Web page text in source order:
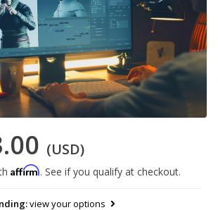
(USD)
Affirm. See if you qualify at checkout.
view your options